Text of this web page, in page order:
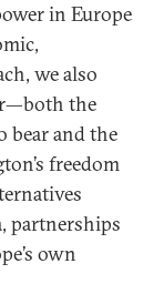
in Europe
we also
the
bear and the
freedom
partnerships
own